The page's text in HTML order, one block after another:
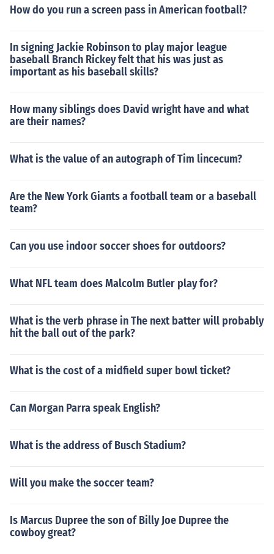
How do you run a screen pass in American football?
In signing Jackie Robinson to play major league
baseball Branch Rickey felt that his was just as
important as his baseball skills?
How many siblings does David wright have and what
are their names?
What is the value of an autograph of Tim lincecum?
Are the New York Giants a football team or a baseball
team?
Can you use indoor soccer shoes for outdoors?
What NFL team does Malcolm Butler play for?
What is the verb phrase in The next batter will probably
hit the ball out of the park?
What is the cost of a midfield super bowl ticket?
Can Morgan Parra speak English?
What is the address of Busch Stadium?
Will you make the soccer team?
Is Marcus Dupree the son of Billy Joe Dupree the
cowboy great?